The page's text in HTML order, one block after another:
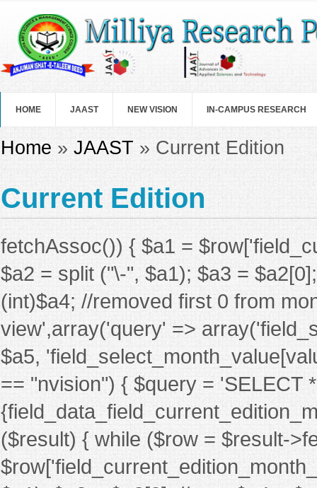
HOME JAAST NEW VISION IN-CAMPUS RESEARCH
You are here
Home » JAAST » Current Edition
Current Edition
fetchAssoc()) { $a1 =
$a2 = split ("\-", $a1); $a3 =
(int)$a4; //removed first 0 from
view',array('query' =>
$a5,
== "nvision") { $query = 'SELECT
($result) { while ($row = $result-